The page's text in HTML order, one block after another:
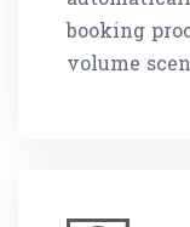
booking
volume